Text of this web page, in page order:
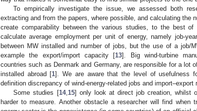
To empirically investigate the issue, we assessed both
extracting and from the papers, where possible, and calculating the
create comparability between the various studies, to the best
calculate average employment per unit of energy, namely job-
between MW installed and number of jobs, but the use of a job/
example the export/import capacity [13]. Big wind-turbine
countries such as Denmark and Germany, are responsible for a lot
installed abroad [1]. We are aware that the level of usefulness
definition discrepancy of wind-energy-related jobs and import–export
Some studies [14, 15] only look at direct job creation, whilst
harder to measure. Another obstacle a researcher will find